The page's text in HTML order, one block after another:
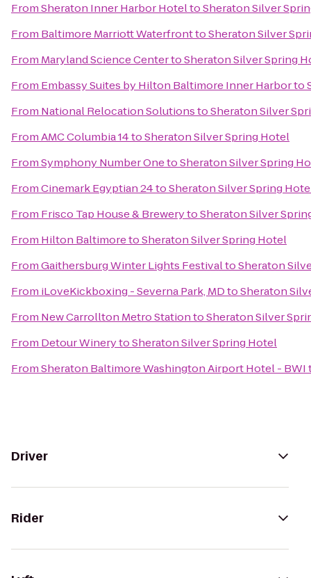
FromSheraton Inner Harbor HoteltoSheraton Silver
From Baltimore Marriott WaterfronttoSheraton Silver
From Maryland Science CentertoSheraton Silver Spring
From Embassy Suites by Hilton Baltimore Inner Harborto
From National Relocation SolutionstoSheraton Silver
FromAMC Columbia 14toSheraton Silver Spring Hotel
FromSymphony Number OnetoSheraton Silver Spring
FromCinemark Egyptian 24toSheraton Silver Spring
From Frisco Tap House & BrewerytoSheraton Silver
From Hilton BaltimoretoSheraton Silver Spring Hotel
FromGaithersburg Winter Lights FestivaltoSheraton
From iLoveKickboxing - Severna Park, MDtoSheraton
From New Carrollton Metro StationtoSheraton Silver
From Detour WinerytoSheraton Silver Spring Hotel
FromSheraton Baltimore Washington Airport Hotel - BWI
Driver
Rider